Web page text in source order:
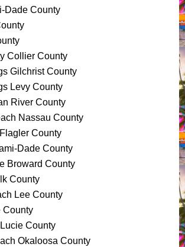
Dade County
Collier County
Gilchrist County
Levy County
River County
Nassau County
County
Dade County
Broward County
County
Lee County
County
County
Okaloosa County